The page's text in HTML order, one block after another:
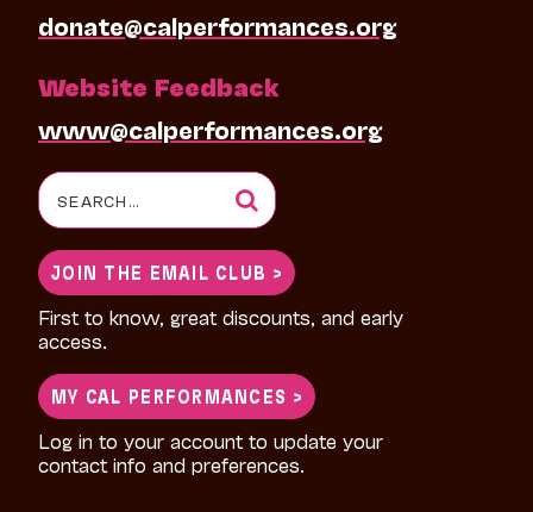
donate@calperformances.org
Website Feedback
www@calperformances.org
Search
for:
JOIN THE EMAIL CLUB >
First to know, great discounts, and early
access.
MY CAL PERFORMANCES >
Log in to your account to update your
contact info and preferences.